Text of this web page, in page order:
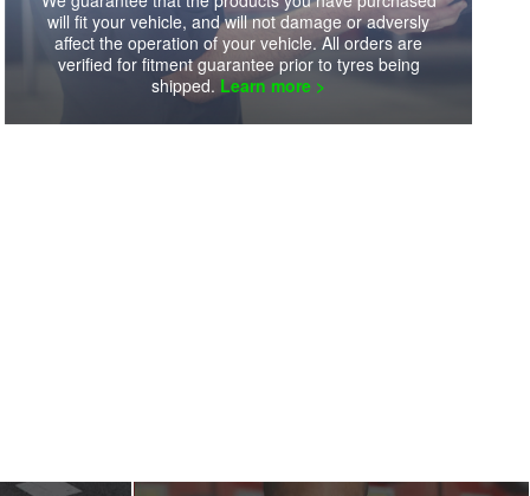
Availability: 8+
VIEW DETAILS
Availability: 8+
VIEW DETAILS
will fit your vehicle, and will not damage or adversly
affect the operation of your vehicle. All orders are
verified for fitment guarantee prior to tyres being
shipped. Learn more >